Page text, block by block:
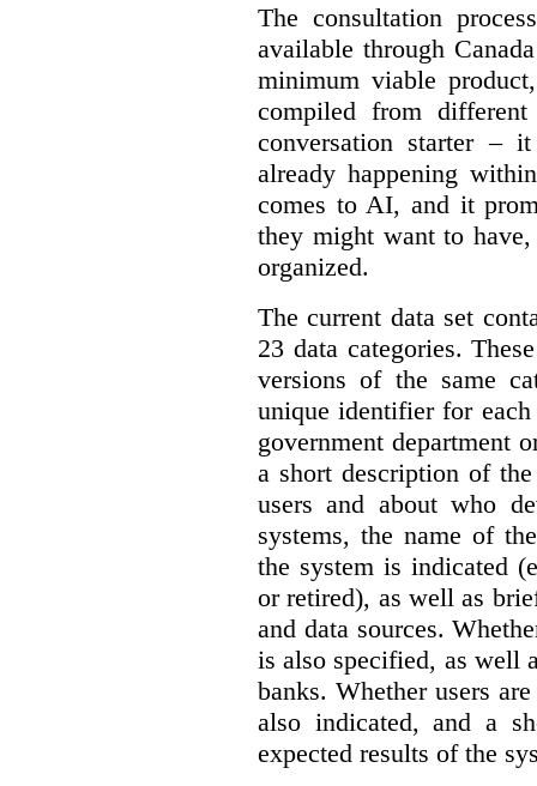
The consultation
available through
minimum viable
compiled from
conversation starter –
already happening
comes to AI, and it
they might want to
organized.
The current data set
23 data categories.
versions of the same
unique identifier for each
government department
a short description of
users and about who
systems, the name of
the system is indicated
or retired), as well as
and data sources.
is also specified, as well
banks. Whether users
also indicated, and a
expected results of the